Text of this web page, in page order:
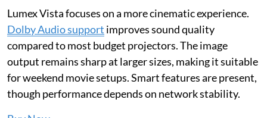
Lumex Vista focuses on a more cinematic experience.
Dolby Audio support improves sound quality
compared to most budget projectors. The image
output remains sharp at larger sizes, making it suitable
for weekend movie setups. Smart features are present,
though performance depends on network stability.